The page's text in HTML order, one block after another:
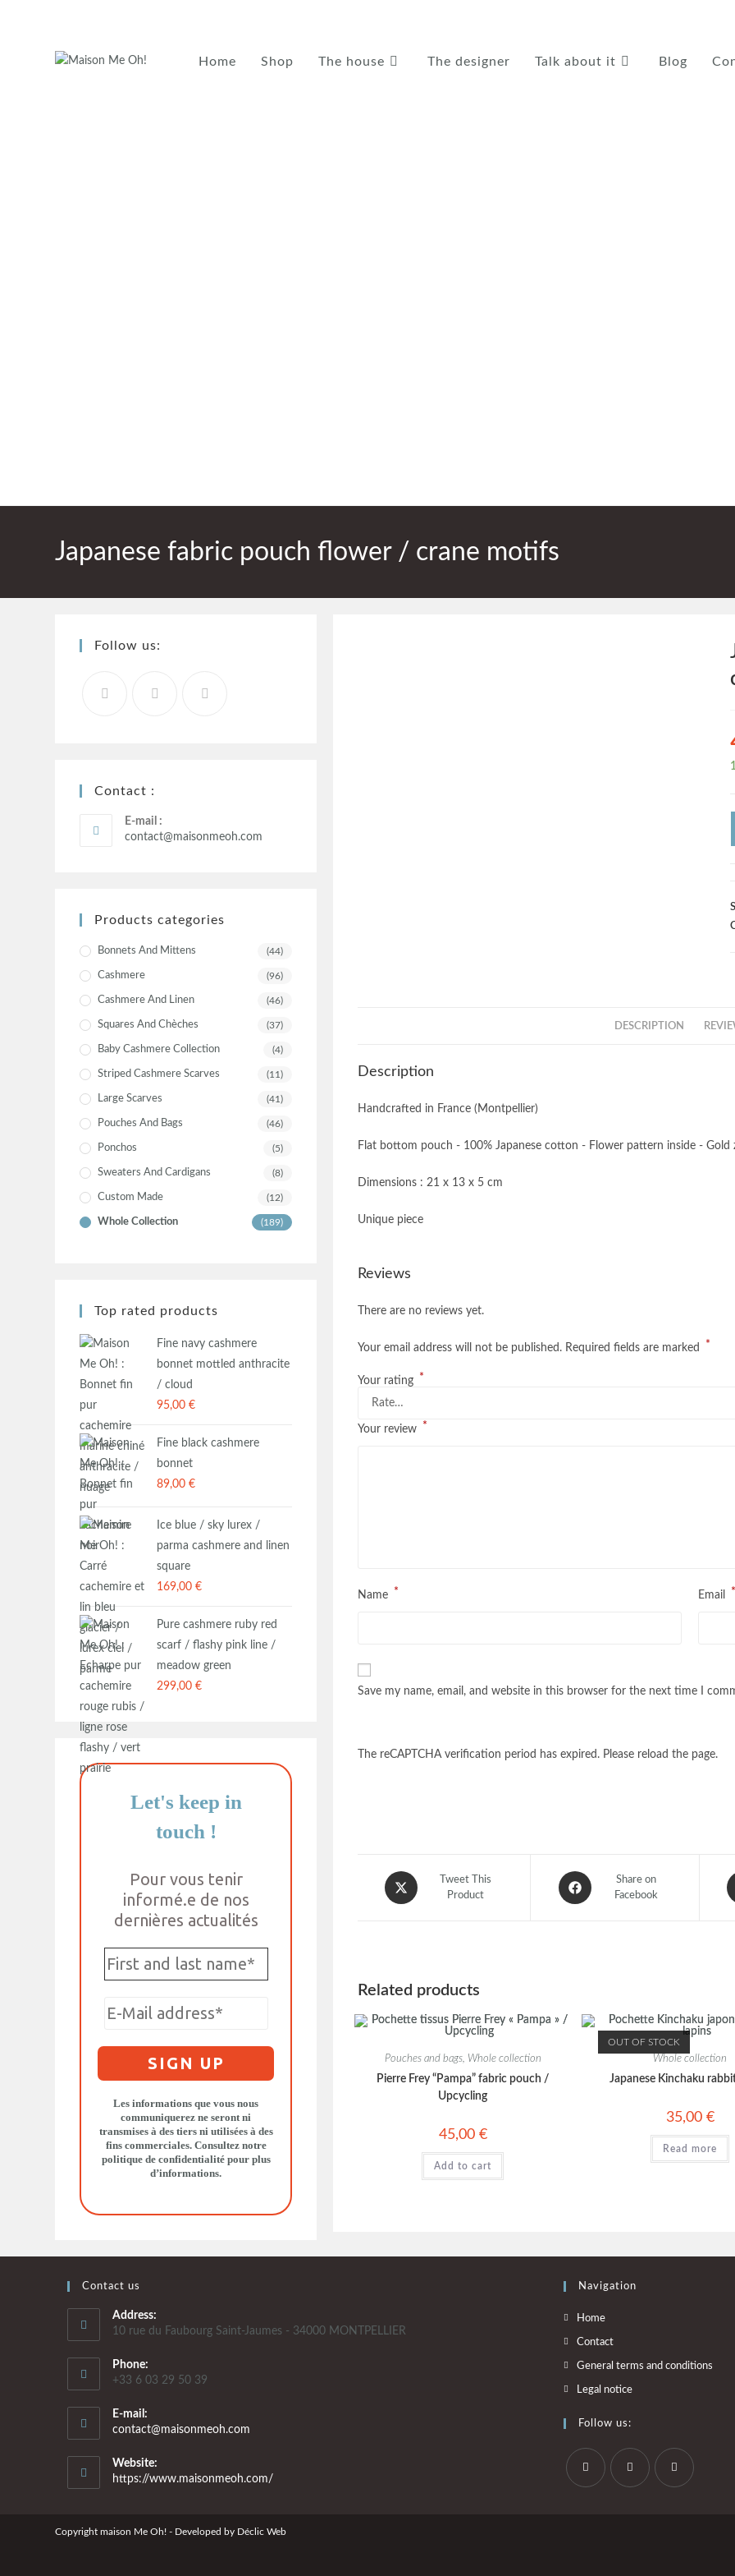
Home Shop The house The designer Talk about it Blog
Japanese fabric pouch flower / crane motifs
DESCRIPTION
Description
Handcrafted in France (Montpellier)
Flat bottom pouch - 100% Japanese cotton - Flower pattern inside - Gold
Dimensions : 21 x 13 x 5 cm
Unique piece
Reviews
There are no reviews yet.
Your email address will not be published. Required fields are marked *
Your rating *
Your review *
Name * Email
Save my name, email, and website in this browser for the next time I
The reCAPTCHA verification period has expired. Please reload the page.
Tweet This
Product
Share on
Facebook
Related products
Pouches and bags, Whole collection
Pierre Frey “Pampa” fabric pouch /
Upcycling
45,00 €
Add to cart
OUT OF STOCK
Whole collection
Japanese Kinchaku
35,00 €
Read more
Follow us:
Contact :
E-mail :
contact@maisonmeoh.com
Products categories
Bonnets And Mittens (44)
Cashmere (96)
Cashmere And Linen (46)
Squares And Chèches (37)
Baby Cashmere Collection (4)
Striped Cashmere Scarves (11)
Large Scarves (41)
Pouches And Bags (46)
Ponchos (5)
Sweaters And Cardigans (8)
Custom Made (12)
Whole Collection (189)
Top rated products
Fine navy cashmere
bonnet mottled anthracite
/ cloud
95,00€
Fine black cashmere
bonnet
89,00€
Ice blue / sky lurex /
parma cashmere and linen
square
169,00€
Pure cashmere ruby red
scarf / flashy pink line /
meadow green
299,00€
Let's keep in
touch !
Pour vous tenir
informé.e de nos
dernières actualités
Les informations que vous nous
communiquerez ne seront ni
transmises à des tiers ni utilisées à des
fins commerciales. Consultez notre
politique de confidentialitépour plus
d’informations.
Contact us
Address:
10 rue du Faubourg Saint-Jaumes - 34000 MONTPELLIER
Phone:
+33 6 03 29 50 39
E-mail:
contact@maisonmeoh.com
Website:
https://www.maisonmeoh.com/
Navigation
Home
Contact
General terms and conditions
Legal notice
Follow us:
Copyright maison Me Oh! - Developed by Déclic Web